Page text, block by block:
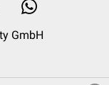
GmbH